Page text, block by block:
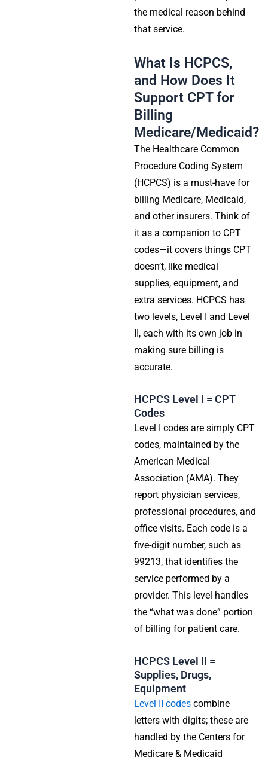
the medical reason behind
that service.
What Is HCPCS,
and How Does It
Support CPT for
Billing
Medicare/Medicaid?
The Healthcare Common
Procedure Coding System
(HCPCS) is a must-have for
billing Medicare, Medicaid,
and other insurers. Think of
it as a companion to CPT
codes—it covers things CPT
doesn’t, like medical
supplies, equipment, and
extra services. HCPCS has
two levels, Level I and Level
II, each with its own job in
making sure billing is
accurate.
HCPCS Level I = CPT
Codes
Level I codes are simply CPT
codes, maintained by the
American Medical
Association (AMA). They
report physician services,
professional procedures, and
office visits. Each code is a
five-digit number, such as
99213, that identifies the
service performed by a
provider. This level handles
the “what was done” portion
of billing for patient care.
HCPCS Level II =
Supplies, Drugs,
Equipment
Level II codes combine
letters with digits; these are
handled by the Centers for
Medicare & Medicaid